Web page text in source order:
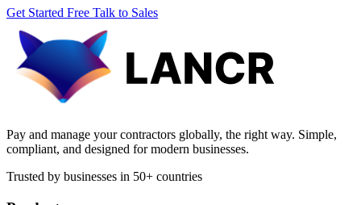
Get Started Free Talk to Sales
Pay and manage your contractors globally, the right way. Simple,
compliant, and designed for modern businesses.
Trusted by businesses in 50+ countries